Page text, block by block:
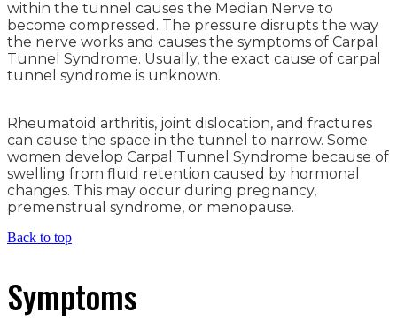
within the tunnel causes the Median Nerve to
become compressed. The pressure disrupts the way
the nerve works and causes the symptoms of Carpal
Tunnel Syndrome. Usually, the exact cause of carpal
tunnel syndrome is unknown.
Rheumatoid arthritis, joint dislocation, and fractures
can cause the space in the tunnel to narrow. Some
women develop Carpal Tunnel Syndrome because of
swelling from fluid retention caused by hormonal
changes. This may occur during pregnancy,
premenstrual syndrome, or menopause.
Back to top
Symptoms